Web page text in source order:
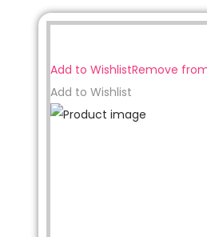
Add to WishlistRemove
Add to Wishlist